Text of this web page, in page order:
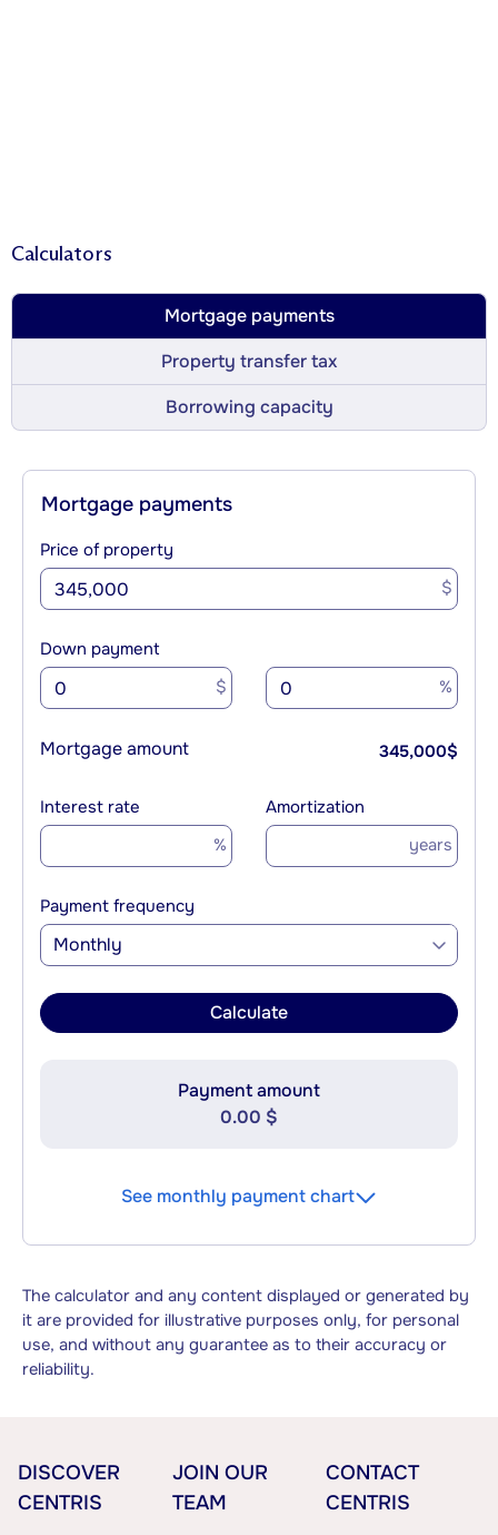
Calculators
Mortgage payments
Property transfer tax
Borrowing capacity
Mortgage payments
Price of property
$
Down payment
$ %
Mortgage amount 345,000$
Interest rate
%
Amortization
years
Payment frequency
Monthly
Calculate
Payment amount
0.00 $
See monthly payment chart
The calculator and any content displayed or generated by
it are provided for illustrative purposes only, for personal
use, and without any guarantee as to their accuracy or
reliability.
DISCOVER
CENTRIS
JOIN OUR
TEAM
CONTACT
CENTRIS